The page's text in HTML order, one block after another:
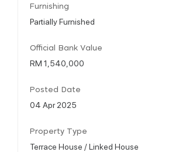
Furnishing
Partially Furnished
Official Bank Value
RM 1,540,000
Posted Date
04 Apr 2025
Property Type
Terrace House / Linked House